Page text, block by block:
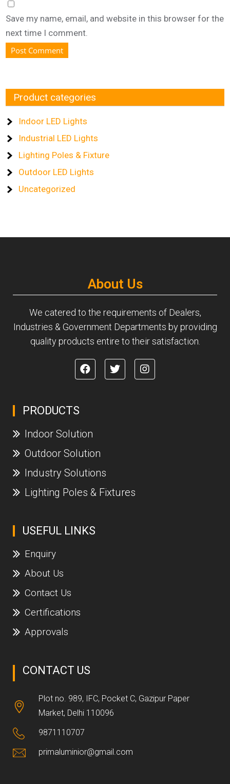
Save my name, email, and website in this browser for the
next time I comment.
Product categories
Indoor LED Lights
Industrial LED Lights
Lighting Poles & Fixture
Outdoor LED Lights
Uncategorized
About Us
We catered to the requirements of Dealers,
Industries & Government Departments by providing
quality products entire to their satisfaction.
PRODUCTS
Indoor Solution
Outdoor Solution
Industry Solutions
Lighting Poles & Fixtures
USEFUL LINKS
Enquiry
About Us
Contact Us
Certifications
Approvals
CONTACT US
Plot no. 989, IFC, Pocket C, Gazipur Paper
Market, Delhi 110096
9871110707
primaluminior@gmail.com